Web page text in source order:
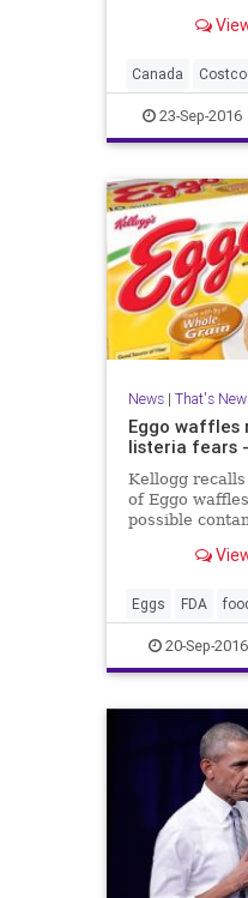
Canada Costco
ham health
SamsClub
23-Sep-2016
News| That's
Eggo waffles
listeria fears
Kellogg recalls
of Eggo
possible
Eggs FDA
listeria news
20-Sep-2016